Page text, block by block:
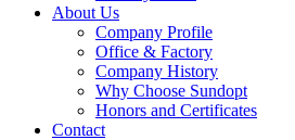
About Us
Company Profile
Office & Factory
Company History
Why Choose Sundopt
Honors and Certificates
Contact